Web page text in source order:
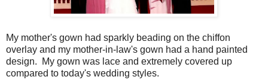
My mother's gown had sparkly beading on the chiffon
overlay and my mother-in-law's gown had a hand painted
design. My gown was lace and extremely covered up
compared to today's wedding styles.